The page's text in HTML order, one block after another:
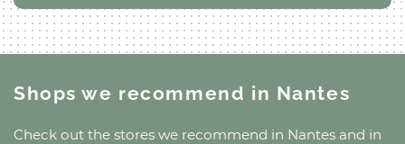
Shops we recommend in Nantes
Check out the stores we recommend in Nantes and in